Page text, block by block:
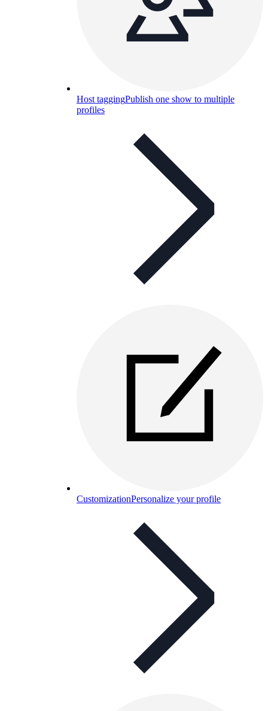
Host taggingPublish one show to multiple
profiles
CustomizationPersonalize your profile